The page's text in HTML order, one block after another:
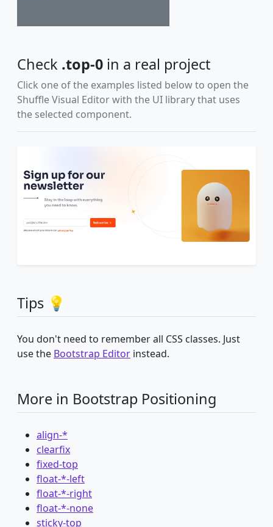
Check .top-0 in a real project
Click one of the examples listed below to open the
Shuffle Visual Editor with the UI library that uses
the selected component.
Tips 💡
You don't need to remember all CSS classes. Just
use the Bootstrap Editor instead.
More in Bootstrap Positioning
align-*
clearfix
fixed-top
float-*-left
float-*-right
float-*-none
sticky-top